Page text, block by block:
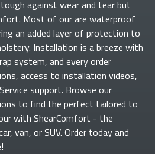
against wear and tear but
Most of ourare waterproof
an added layer of protection to
Installation is a breeze with
system, and every order
access to installation videos,
support. Browse our
to find the perfect tailored to
with ShearComfort - the
van, or SUV. Order today and